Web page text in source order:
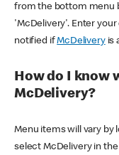
from the bottom menu
'McDelivery'. Enter
notified ifMcDeliveryis
How do I know
McDelivery?
Menu items will vary by
select McDelivery in